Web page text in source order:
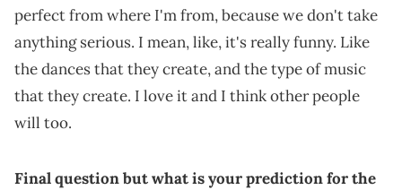
perfect from where I'm from, because we don't take
anything serious. I mean, like, it's really funny. Like
the dances that they create, and the type of music
that they create. I love it and I think other people
will too.
Final question but what is your prediction for the